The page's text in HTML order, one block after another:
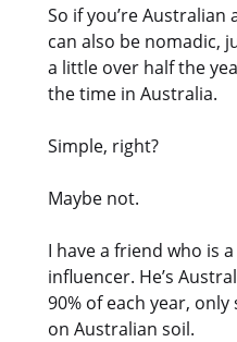
So if you’re
can also be nomadic,
a little over half the
the time in Australia.
Simple, right?
Maybe not.
I have a friend who is
influencer. He’s
90% of each year,
on Australian soil.